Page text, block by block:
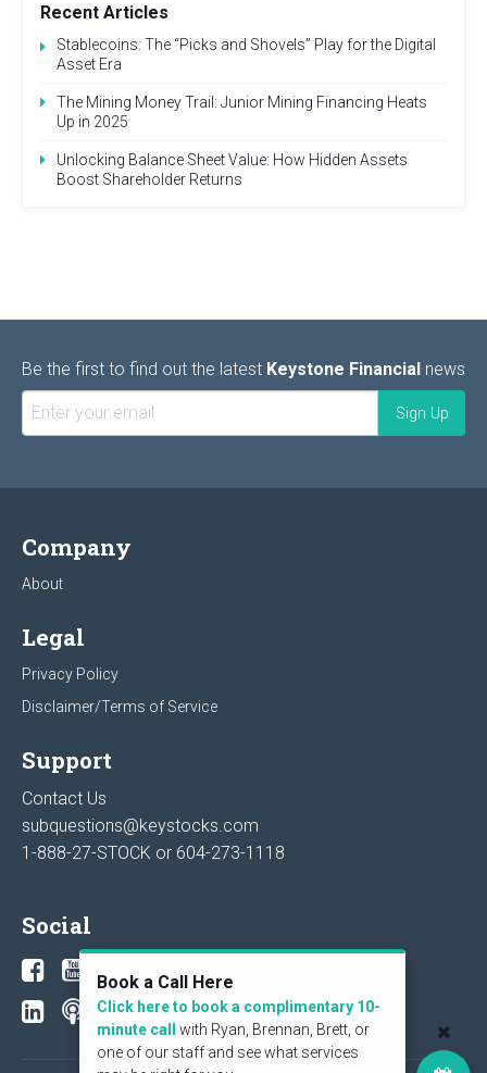
Recent Articles
Stablecoins: The “Picks and Shovels” Play for the Digital
Asset Era
The Mining Money Trail: Junior Mining Financing Heats
Up in 2025
Unlocking Balance Sheet Value: How Hidden Assets
Boost Shareholder Returns
Be the first to find out the latest Keystone Financial news
Company
About
Legal
Privacy Policy
Disclaimer/Terms of Service
Support
Contact Us
subquestions@keystocks.com
1-888-27-STOCK or 604-273-1118
Social
Book a Call Here
Click here to book a complimentary 10-
minute call
with Ryan, Brennan, Brett, or
one of our staff and see what services